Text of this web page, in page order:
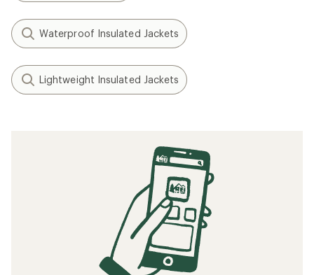
Waterproof Insulated Jackets
Lightweight Insulated Jackets